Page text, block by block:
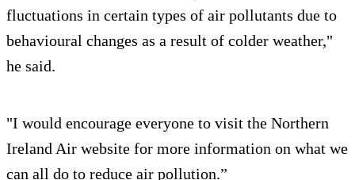
fluctuations in certain types of air pollutants due to
behavioural changes as a result of colder weather,"
he said.
"I would encourage everyone to visit the Northern
Ireland Air website for more information on what we
can all do to reduce air pollution.”